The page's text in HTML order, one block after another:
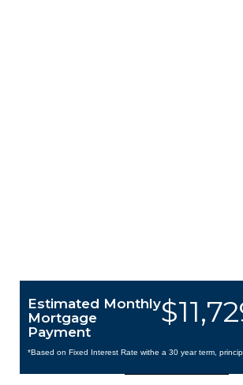
Estimated Monthly
Mortgage
Payment
*Based on Fixed Interest Rate withe a 30 year term,